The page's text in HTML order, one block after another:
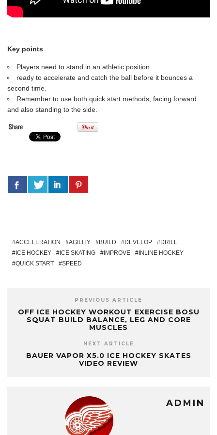
Key points
Players need to stand in an athletic position.
ready to accelerate and catch the ball before it bounces a
second time.
Remember to use both quick start methods, facing forward
and also standing to the side.
ACCELERATION AGILITY BUILD DEVELOP
DRILL
ICE HOCKEY
ICE SKATING IMPROVE
INLINE HOCKEY
QUICK START
SPEED
PREVIOUS ARTICLE
OFF ICE HOCKEY WORKOUT EXERCISE BOSU
SQUAT BUILD BALANCE, LEG AND CORE
MUSCLES
NEXT ARTICLE
BAUER VAPOR X5.0 ICE HOCKEY SKATES
VIDEO REVIEW
ADMIN